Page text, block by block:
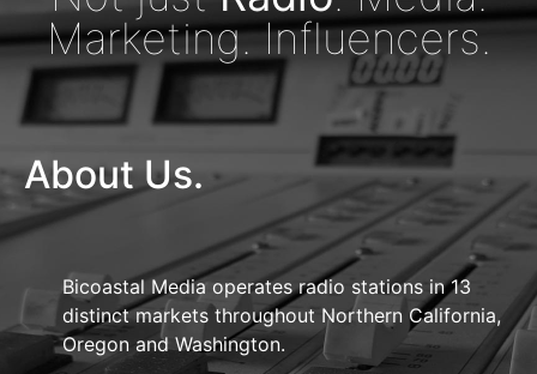
Marketing. Influencers.
About Us.
Bicoastal Media operates radio stations in 13
distinct markets throughout Northern California,
Oregon and Washington.